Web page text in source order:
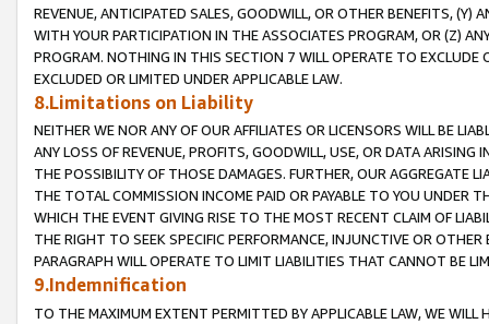
REVENUE, ANTICIPATED SALES, GOODWILL, OR OTHER BENEFITS,
WITH YOUR PARTICIPATION IN THE ASSOCIATES PROGRAM, OR (Z)
PROGRAM. NOTHING IN THIS SECTION 7 WILL OPERATE TO
EXCLUDED OR LIMITED UNDER APPLICABLE LAW.
8.Limitations on Liability
NEITHER WE NOR ANY OF OUR AFFILIATES OR LICENSORS WILL BE
ANY LOSS OF REVENUE, PROFITS, GOODWILL, USE, OR DATA ARISING
THE POSSIBILITY OF THOSE DAMAGES. FURTHER, OUR AGGREGATE
THE TOTAL COMMISSION INCOME PAID OR PAYABLE TO YOU UNDER
WHICH THE EVENT GIVING RISE TO THE MOST RECENT CLAIM OF
THE RIGHT TO SEEK SPECIFIC PERFORMANCE, INJUNCTIVE OR
PARAGRAPH WILL OPERATE TO LIMIT LIABILITIES THAT CANNOT BE
9.Indemnification
TO THE MAXIMUM EXTENT PERMITTED BY APPLICABLE LAW, WE WILL